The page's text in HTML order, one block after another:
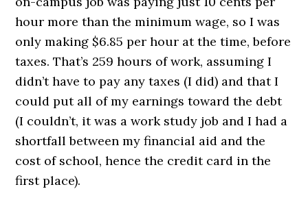
hour more than the minimum wage, so I was
only making $6.85 per hour at the time, before
taxes. That’s 259 hours of work, assuming I
didn’t have to pay any taxes (I did) and that I
could put all of my earnings toward the debt
(I couldn’t, it was a work study job and I had a
shortfall between my financial aid and the
cost of school, hence the credit card in the
first place).